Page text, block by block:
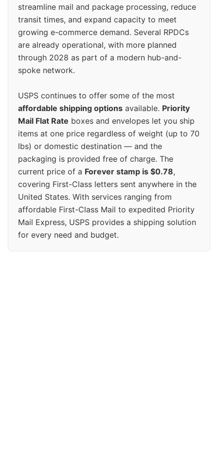
streamline mail and package processing, reduce
transit times, and expand capacity to meet
growing e-commerce demand. Several RPDCs
are already operational, with more planned
through 2028 as part of a modern hub-and-
spoke network.
USPS continues to offer some of the most
affordable shipping options available. Priority
Mail Flat Rate boxes and envelopes let you ship
items at one price regardless of weight (up to 70
lbs) or domestic destination — and the
packaging is provided free of charge. The
current price of a Forever stamp is $0.78,
covering First-Class letters sent anywhere in the
United States. With services ranging from
affordable First-Class Mail to expedited Priority
Mail Express, USPS provides a shipping solution
for every need and budget.